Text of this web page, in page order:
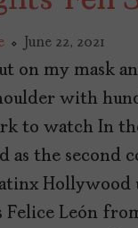
June 22, 2021
on my mask
with
to watch In
as the second
Hollywood
Felice León